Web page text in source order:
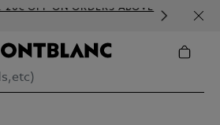
20€ OFF ON ORDERS ABOVE